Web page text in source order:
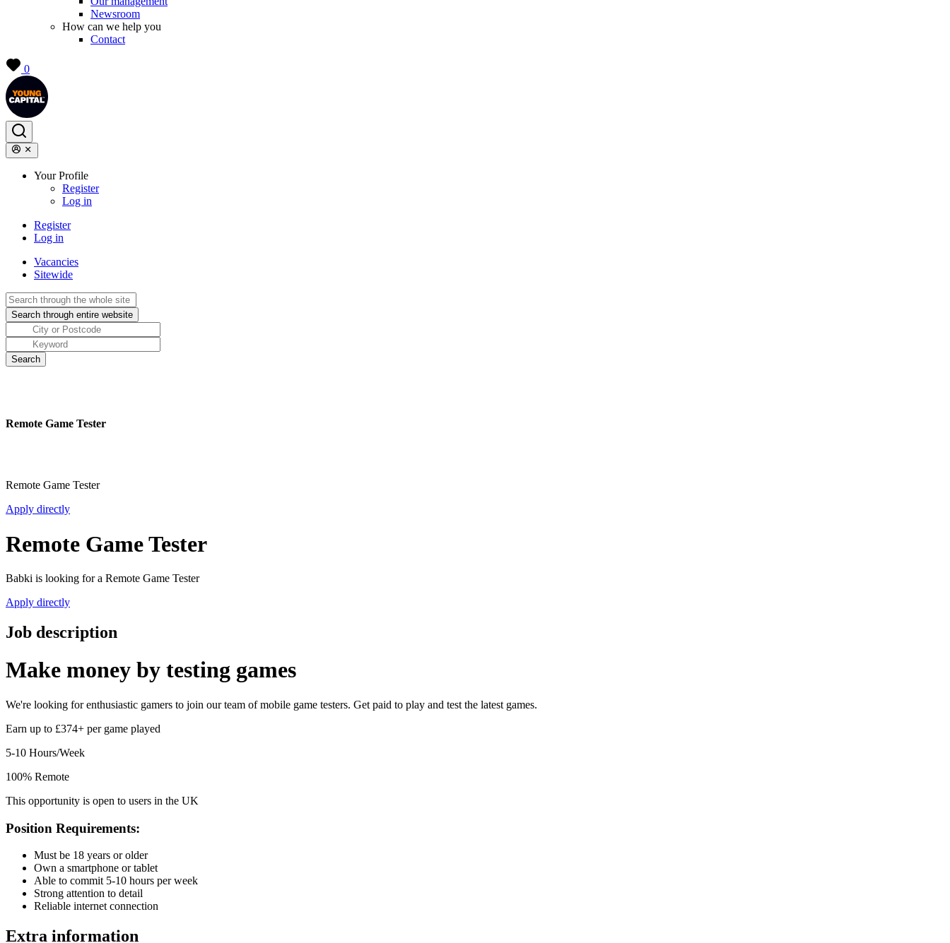
Newsroom
How can we help you
Contact
0
Your Profile
Register
Log in
Register
Log in
Vacancies
Sitewide
Remote Game Tester
Remote Game Tester
Apply directly
Remote Game Tester
Babki is looking for a Remote Game Tester
Apply directly
Job description
Make money by testing games
We're looking for enthusiastic gamers to join our team of mobile game testers. Get paid to play and test the latest games.
Earn up to £374+ per game played
5-10 Hours/Week
100% Remote
This opportunity is open to users in the UK
Position Requirements:
Must be 18 years or older
Own a smartphone or tablet
Able to commit 5-10 hours per week
Strong attention to detail
Reliable internet connection
Extra information